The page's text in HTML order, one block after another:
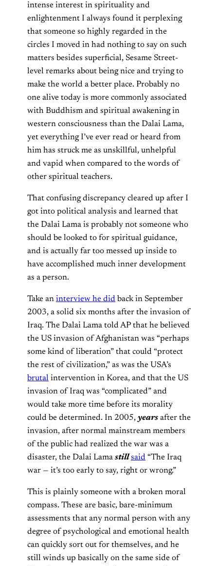
intense interest in spirituality and
enlightenment I always found it perplexing
that someone so highly regarded in the
circles I moved in had nothing to say on such
matters besides superficial, Sesame Street-
level remarks about being nice and trying to
make the world a better place. Probably no
one alive today is more commonly associated
with Buddhism and spiritual awakening in
western consciousness than the Dalai Lama,
yet everything I’ve ever read or heard from
him has struck me as unskillful, unhelpful
and vapid when compared to the words of
other spiritual teachers.
That confusing discrepancy cleared up after I
got into political analysis and learned that
the Dalai Lama is probably not someone who
should be looked to for spiritual guidance,
and is actually far too messed up inside to
have accomplished much inner development
as a person.
Take an interview he did back in September
2003, a solid six months after the invasion of
Iraq. The Dalai Lama told AP that he believed
the US invasion of Afghanistan was “perhaps
some kind of liberation” that could “protect
the rest of civilization,” as was the USA’s
brutal intervention in Korea, and that the US
invasion of Iraq was “complicated” and
would take more time before its morality
could be determined. In 2005, years after the
invasion, after normal mainstream members
of the public had realized the war was a
disaster, the Dalai Lama still said “The Iraq
war — it’s too early to say, right or wrong.”
This is plainly someone with a broken moral
compass. These are basic, bare-minimum
assessments that any normal person with any
degree of psychological and emotional health
can quickly sort out for themselves, and he
still winds up basically on the same side of